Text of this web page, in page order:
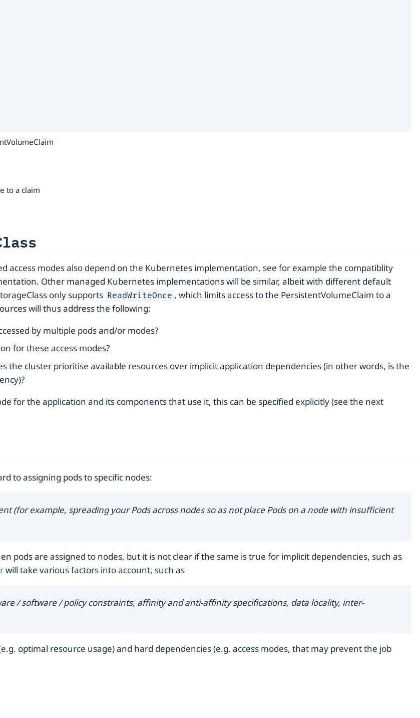
to a claim
access modes also depend on the Kubernetes implementation, see for example the compatiblity
Other managed Kubernetes implementations will be similar, albeit with different default
only supports ReadWriteOnce , which limits access to the PersistentVolumeClaim to a
will thus address the following:
by multiple pods and/or modes?
for these access modes?
the cluster prioritise available resources over implicit application dependencies (in other words, is the
for the application and its components that use it, this can be specified explicitly (see the next
to assigning pods to specific nodes:
(for example, spreading your Pods across nodes so as not place Pods on a node with insufficient
pods are assigned to nodes, but it is not clear if the same is true for implicit dependencies, such as
will take various factors into account, such as
/ software / policy constraints, affinity and anti-affinity specifications, data locality, inter-
optimal resource usage) and hard dependencies (e.g. access modes, that may prevent the job